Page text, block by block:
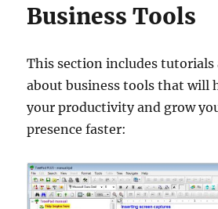
Business Tools
This section includes
about business tools that will
your productivity and grow
presence faster: